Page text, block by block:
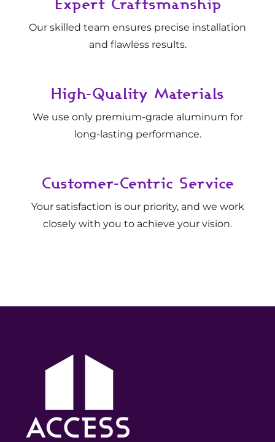
Our skilled team ensures precise installation
and flawless results.
High-Quality Materials
We use only premium-grade aluminum for
long-lasting performance.
Customer-Centric Service
Your satisfaction is our priority, and we work
closely with you to achieve your vision.